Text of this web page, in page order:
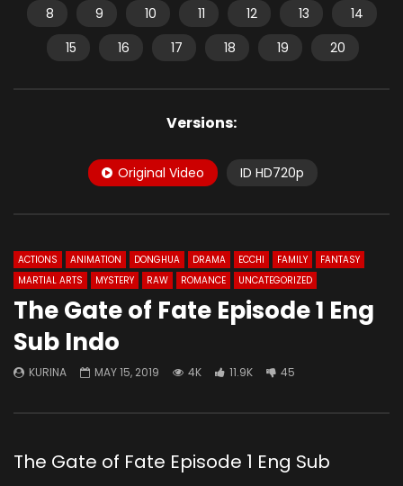
8
9 10 11 12 13
14
15
16 17 18 19 20
Versions:
Original Video ID HD720p
ACTIONS ANIMATION DONGHUA DRAMA ECCHI FAMILY
FANTASY
MARTIAL ARTS
MYSTERY RAW ROMANCE UNCATEGORIZED
The Gate of Fate Episode 1 Eng
Sub Indo
KURINA MAY 15, 2019 4K 11.9K 45
The Gate of Fate Episode 1 Eng Sub